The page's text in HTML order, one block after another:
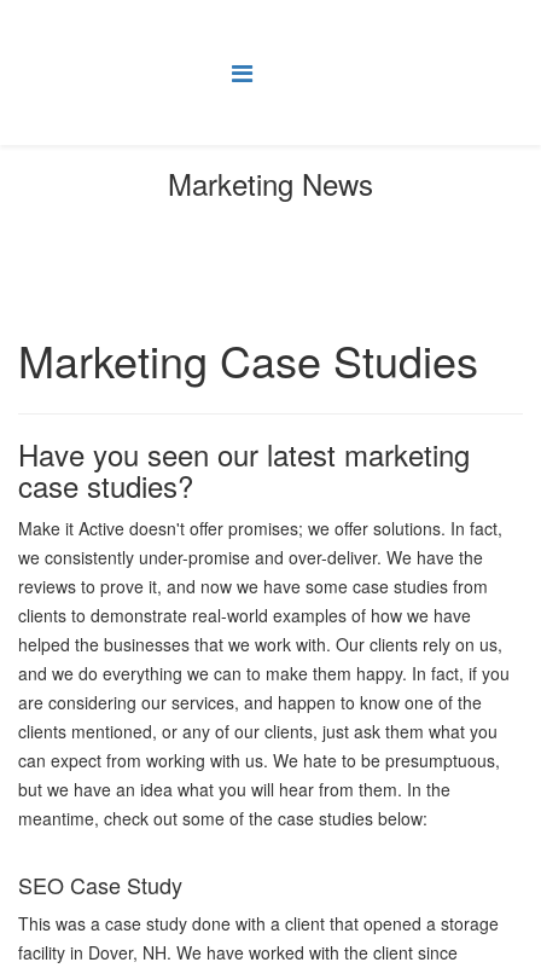
Marketing News
Marketing Case Studies
Have you seen our latest marketing
case studies?
Make it Active doesn't offer promises; we offer solutions. In fact,
we consistently under-promise and over-deliver. We have the
reviews to prove it, and now we have some case studies from
clients to demonstrate real-world examples of how we have
helped the businesses that we work with. Our clients rely on us,
and we do everything we can to make them happy. In fact, if you
are considering our services, and happen to know one of the
clients mentioned, or any of our clients, just ask them what you
can expect from working with us. We hate to be presumptuous,
but we have an idea what you will hear from them. In the
meantime, check out some of the case studies below:
SEO Case Study
This was a case study done with a client that opened a storage
facility in Dover, NH. We have worked with the client since